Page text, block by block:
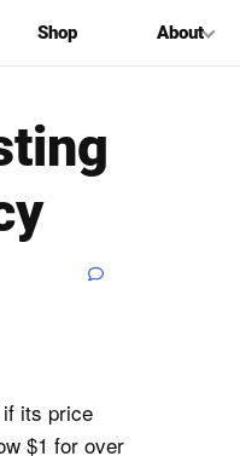
Shop About
its price
$1 for over